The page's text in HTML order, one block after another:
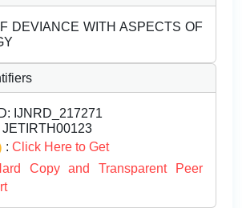
DEVIANCE WITH ASPECTS OF
IJNRD_217271
JETIRTH00123
: Click Here to Get
Copy and Transparent Peer